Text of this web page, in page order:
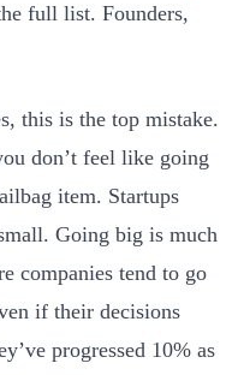
full list. Founders,
this is the top mistake.
don’t feel like going
item. Startups
Going big is much
companies tend to go
if their decisions
progressed 10% as